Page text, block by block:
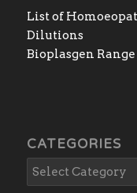
List of
Dilutions
Bioplasgen Range
CATEGORIES